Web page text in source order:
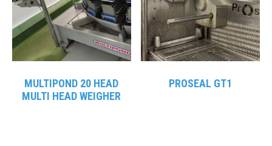
MULTIPOND 20 HEAD
MULTI HEAD WEIGHER
PROSEAL GT1